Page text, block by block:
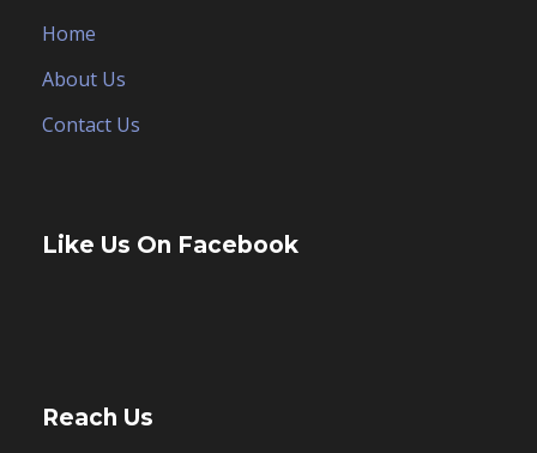
Home
About Us
Contact Us
Like Us On Facebook
Reach Us